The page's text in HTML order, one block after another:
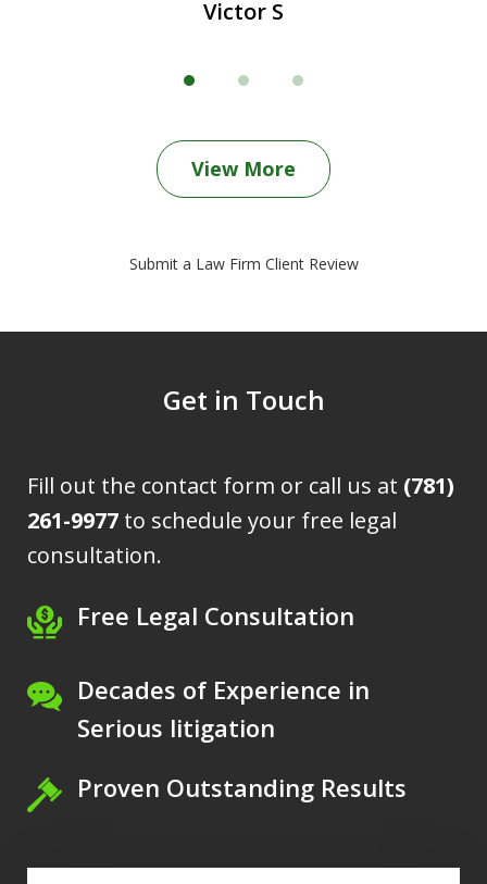
Victor S
View More
Submit a Law Firm Client Review
Get in Touch
Fill out the contact form or call us at (781)
261-9977 to schedule your free legal
consultation.
Free Legal Consultation
Decades of Experience in
Serious litigation
Proven Outstanding Results